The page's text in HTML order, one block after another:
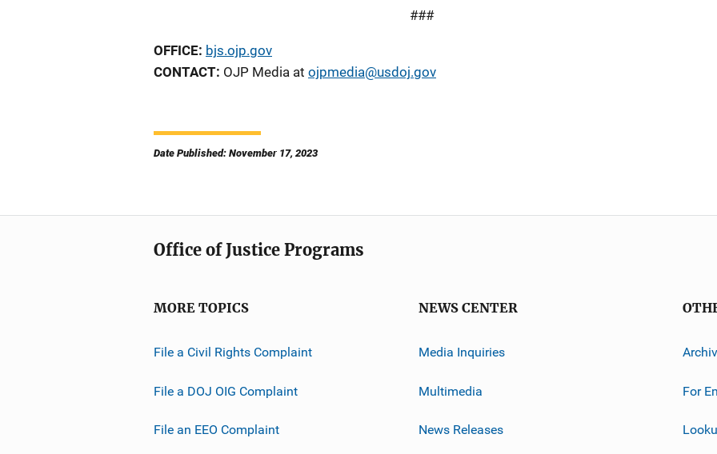
###
OFFICE: bjs.ojp.gov
CONTACT: OJP Media at ojpmedia@usdoj.gov
Date Published: November 17, 2023
Office of Justice Programs
MORE TOPICS
File a Civil Rights Complaint
File a DOJ OIG Complaint
File an EEO Complaint
NEWS CENTER
Media Inquiries
Multimedia
News Releases
For